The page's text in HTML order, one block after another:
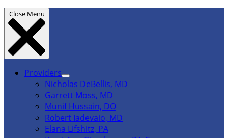
Close Menu
Providers
Nicholas DeBellis, MD
Garrett Moss, MD
Munif Hussain, DO
Robert Iadevaio, MD
Elana Lifshitz, PA